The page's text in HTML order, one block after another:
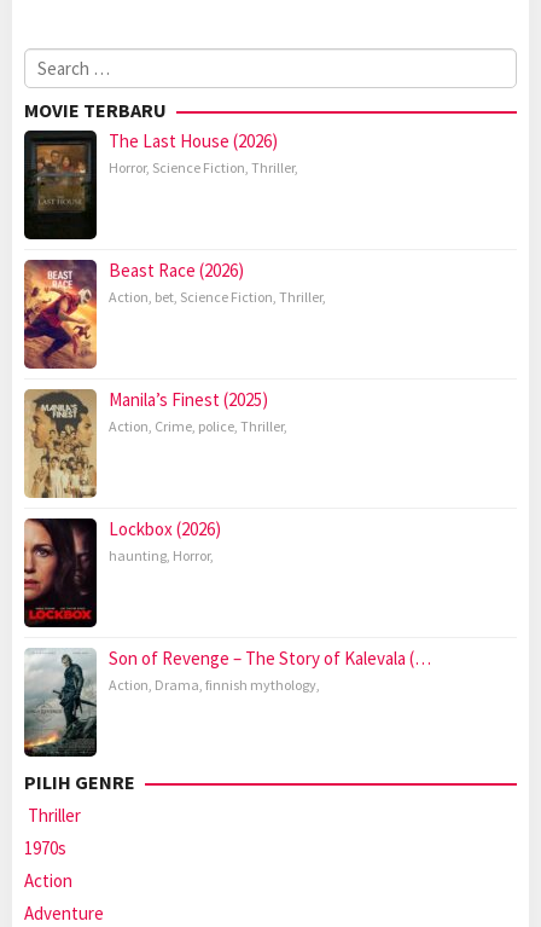
Search
for:
MOVIE TERBARU
The Last House (2026)
Horror, Science Fiction, Thriller,
Beast Race (2026)
Action, bet, Science Fiction, Thriller,
Manila’s Finest (2025)
Action, Crime, police, Thriller,
Lockbox (2026)
haunting, Horror,
Son of Revenge – The Story of Kalevala (…
Action, Drama, finnish mythology,
PILIH GENRE
Thriller
1970s
Action
Adventure